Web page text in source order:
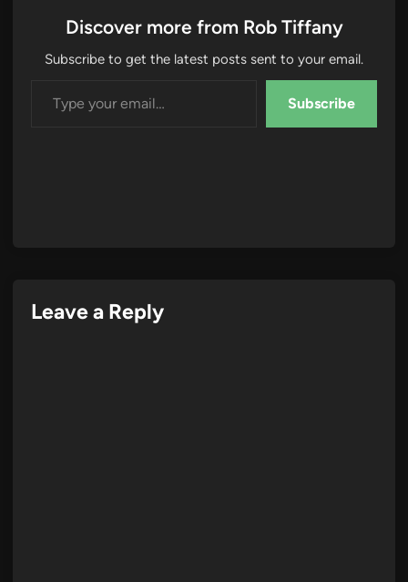
Discover more from Rob Tiffany
Subscribe to get the latest posts sent to your email.
Subscribe
Leave a Reply